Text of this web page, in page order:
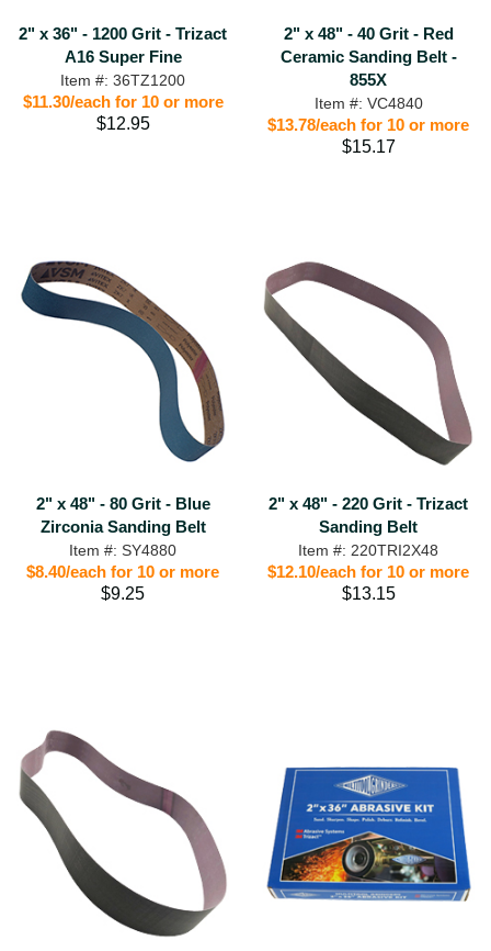
2" x 36" - 1200 Grit - Trizact
A16 Super Fine
Item #: 36TZ1200
$11.30/each for 10 or more
$12.95
2" x 48" - 40 Grit - Red
Ceramic Sanding Belt -
855X
Item #: VC4840
$13.78/each for 10 or more
$15.17
2" x 48" - 80 Grit - Blue
Zirconia Sanding Belt
Item #: SY4880
$8.40/each for 10 or more
$9.25
2" x 48" - 220 Grit - Trizact
Sanding Belt
Item #: 220TRI2X48
$12.10/each for 10 or more
$13.15